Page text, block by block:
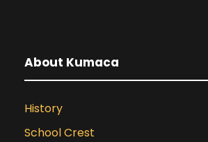
About Kumaca
History
School Crest